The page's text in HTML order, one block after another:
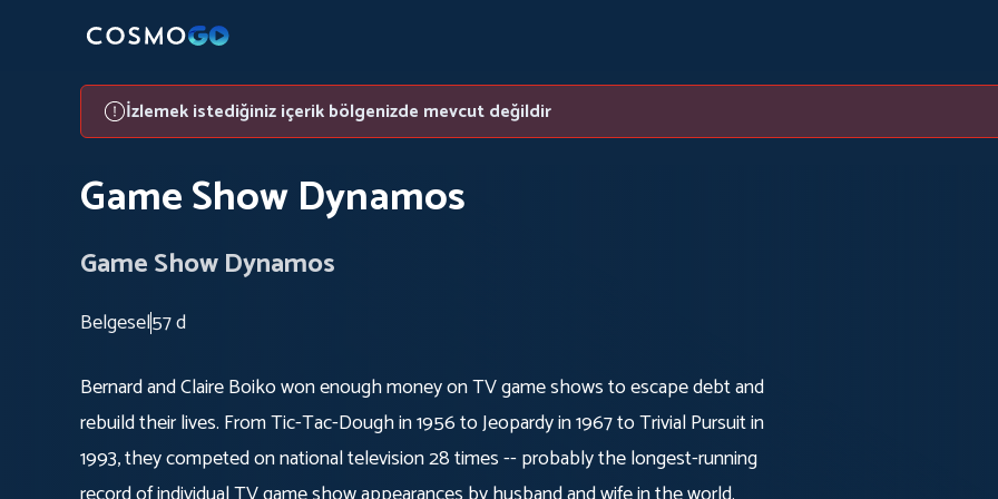
İzlemek istediğiniz içerik bölgenizde mevcut değildir
Game Show Dynamos
Game Show Dynamos
Belgesel57 d
Bernard and Claire Boiko won enough money on TV game shows to escape debt and
rebuild their lives. From Tic-Tac-Dough in 1956 to Jeopardy in 1967 to Trivial Pursuit in
1993, they competed on national television 28 times -- probably the longest-running